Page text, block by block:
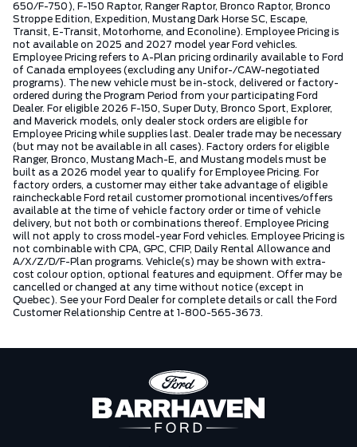
650/F-750), F-150 Raptor, Ranger Raptor, Bronco Raptor, Bronco
Stroppe Edition, Expedition, Mustang Dark Horse SC, Escape,
Transit, E-Transit, Motorhome, and Econoline). Employee Pricing is
not available on 2025 and 2027 model year Ford vehicles.
Employee Pricing refers to A-Plan pricing ordinarily available to Ford
of Canada employees (excluding any Unifor-/CAW-negotiated
programs). The new vehicle must be in-stock, delivered or factory-
ordered during the Program Period from your participating Ford
Dealer. For eligible 2026 F-150, Super Duty, Bronco Sport, Explorer,
and Maverick models, only dealer stock orders are eligible for
Employee Pricing while supplies last. Dealer trade may be necessary
(but may not be available in all cases). Factory orders for eligible
Ranger, Bronco, Mustang Mach-E, and Mustang models must be
built as a 2026 model year to qualify for Employee Pricing. For
factory orders, a customer may either take advantage of eligible
raincheckable Ford retail customer promotional incentives/offers
available at the time of vehicle factory order or time of vehicle
delivery, but not both or combinations thereof. Employee Pricing
will not apply to cross model-year Ford vehicles. Employee Pricing is
not combinable with CPA, GPC, CFIP, Daily Rental Allowance and
A/X/Z/D/F-Plan programs. Vehicle(s) may be shown with extra-
cost colour option, optional features and equipment. Offer may be
cancelled or changed at any time without notice (except in
Quebec). See your Ford Dealer for complete details or call the Ford
Customer Relationship Centre at 1-800-565-3673.